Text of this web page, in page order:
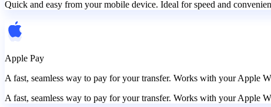
Quick and easy from your mobile device. Ideal for speed and
Apple Pay
A fast, seamless way to pay for your transfer. Works with your Apple
A fast, seamless way to pay for your transfer. Works with your Apple